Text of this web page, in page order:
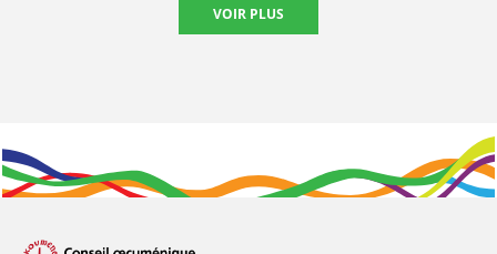
VOIR PLUS